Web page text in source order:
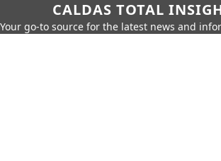
CALDAS TOTAL
Your go-to source for the latest news and